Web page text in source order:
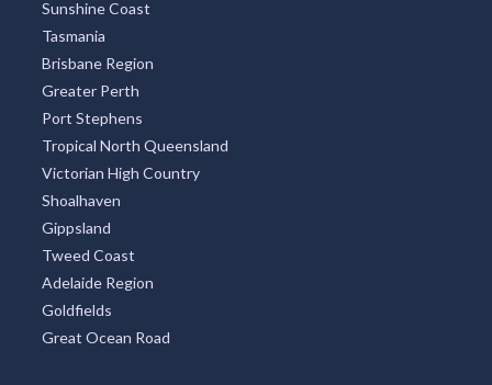
Sunshine Coast
Tasmania
Brisbane Region
Greater Perth
Port Stephens
Tropical North Queensland
Victorian High Country
Shoalhaven
Gippsland
Tweed Coast
Adelaide Region
Goldfields
Great Ocean Road